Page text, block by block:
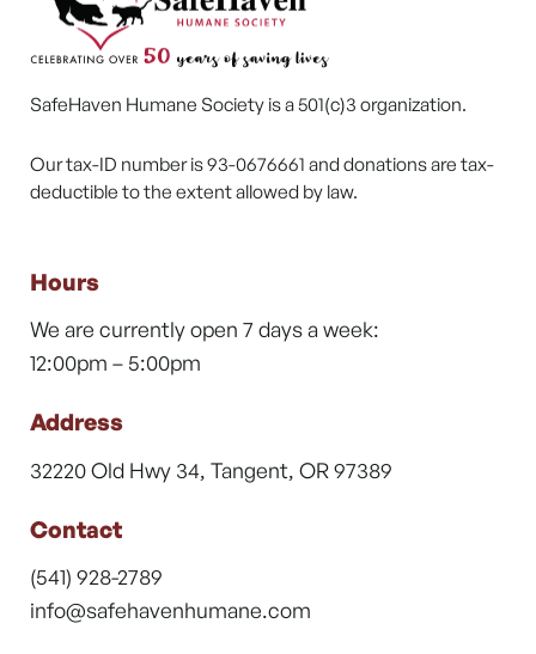
SafeHaven Humane Society is a 501(c)3 organization.
Our tax-ID number is 93-0676661 and donations are tax-
deductible to the extent allowed by law.
Hours
We are currently open 7 days a week:
12:00pm – 5:00pm
Address
32220 Old Hwy 34, Tangent, OR 97389
Contact
(541) 928-2789
info@safehavenhumane.com